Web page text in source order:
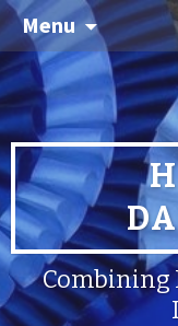
Menu
Combining